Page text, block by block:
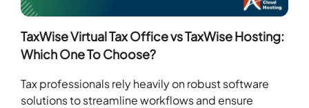
TaxWise Virtual Tax Office vs TaxWise Hosting:
Which One To Choose?
Tax professionals rely heavily on robust software
solutions to streamline workflows and ensure